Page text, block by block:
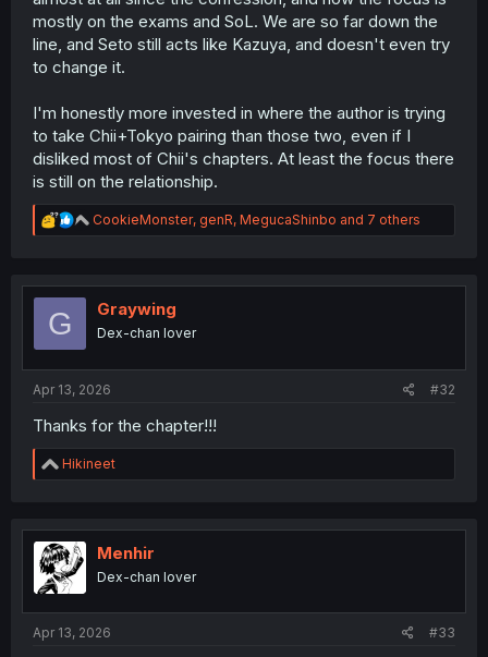
mostly on the exams and SoL. We are so far down the
line, and Seto still acts like Kazuya, and doesn't even try
to change it.
I'm honestly more invested in where the author is trying
to take Chii+Tokyo pairing than those two, even if I
disliked most of Chii's chapters. At least the focus there
is still on the relationship.
R
e
t
n
CookieMonster, genR, MegucaShinbo and 7 others
G Graywing
Dex-chan lover
Apr 13, 2026 #32
Thanks for the chapter!!!
R
e
t
i
o
n
Hikineet
Menhir
Dex-chan lover
Apr 13, 2026 #33